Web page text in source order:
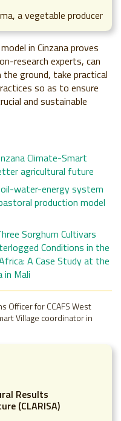
a vegetable producer
in Cinzana proves
research experts, can
ground, take practical
so as to ensure
and sustainable
Climate-Smart
agricultural future
water-energy system
production model
Sorghum Cultivars
Conditions in the
A Case Study at the
in Mali
Officer for CCAFS West
Village coordinator in
Results
(CLARISA)